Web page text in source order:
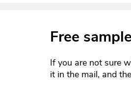
Free
If you are not sure
it in the mail, and